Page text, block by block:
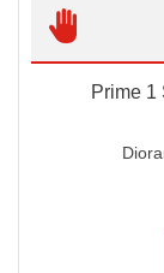
Prime 1